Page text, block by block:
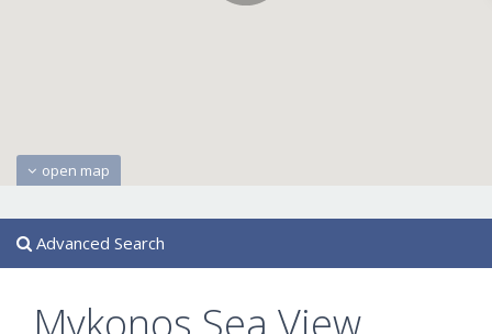
open map
Advanced Search